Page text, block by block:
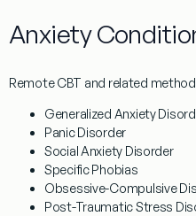
Anxiety
Remote CBT and related
Generalized Anxiety
Panic Disorder
Social Anxiety Disorder
Specific Phobias
Obsessive-Compulsive
Post-Traumatic Stress